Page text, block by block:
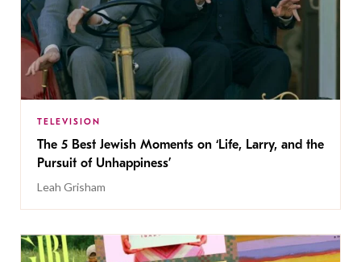
TELEVISION
The 5 Best Jewish Moments on ‘Life, Larry, and the
Pursuit of Unhappiness’
Leah Grisham